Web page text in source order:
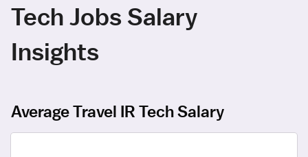
Tech Jobs Salary
Insights
Average Travel IR Tech Salary